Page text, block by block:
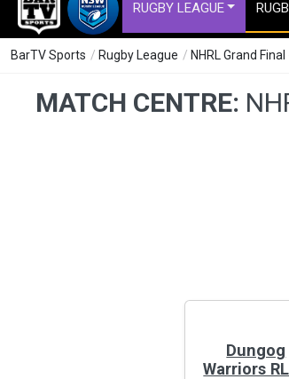
RUGBY LEAGUE
BarTV Sports / Rugby League / NHRL Grand
MATCH CENTRE:
Dungog
Warriors